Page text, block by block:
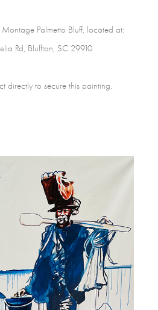
Palmetto Bluff, located at:
Rd, Bluffton, SC 29910
directly to secure this painting.